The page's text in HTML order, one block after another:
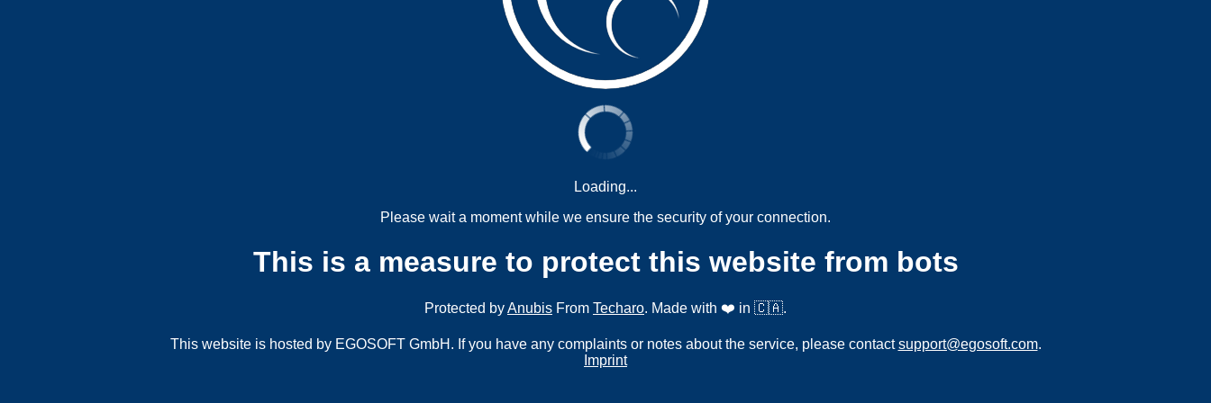
Loading...
Please wait a moment while we ensure the security of your connection.
This is a measure to protect this website from bots
Protected byAnubis From Techaro. Made with ❤️ in 🇨🇦.
This website is hosted by EGOSOFT GmbH. If you have any complaints or notes about the service, please contactsupport@egosoft.com.
Imprint